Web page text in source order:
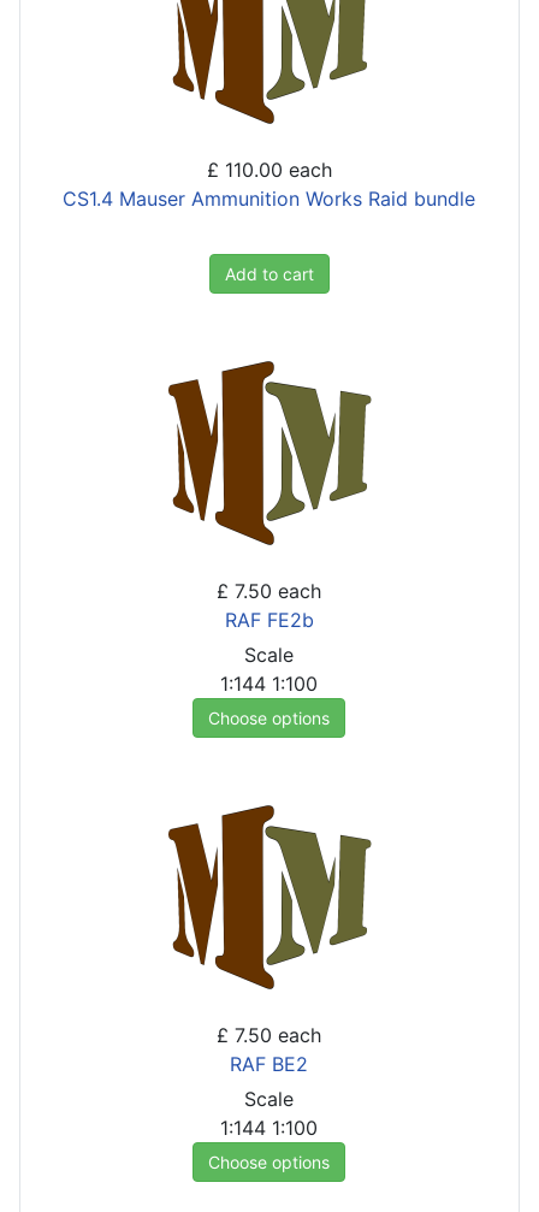
£ 110.00 each
CS1.4 Mauser Ammunition Works Raid bundle
Add to cart
£ 7.50 each
RAF FE2b
Scale
1:144 1:100
Choose options
£ 7.50 each
RAF BE2
Scale
1:144 1:100
Choose options